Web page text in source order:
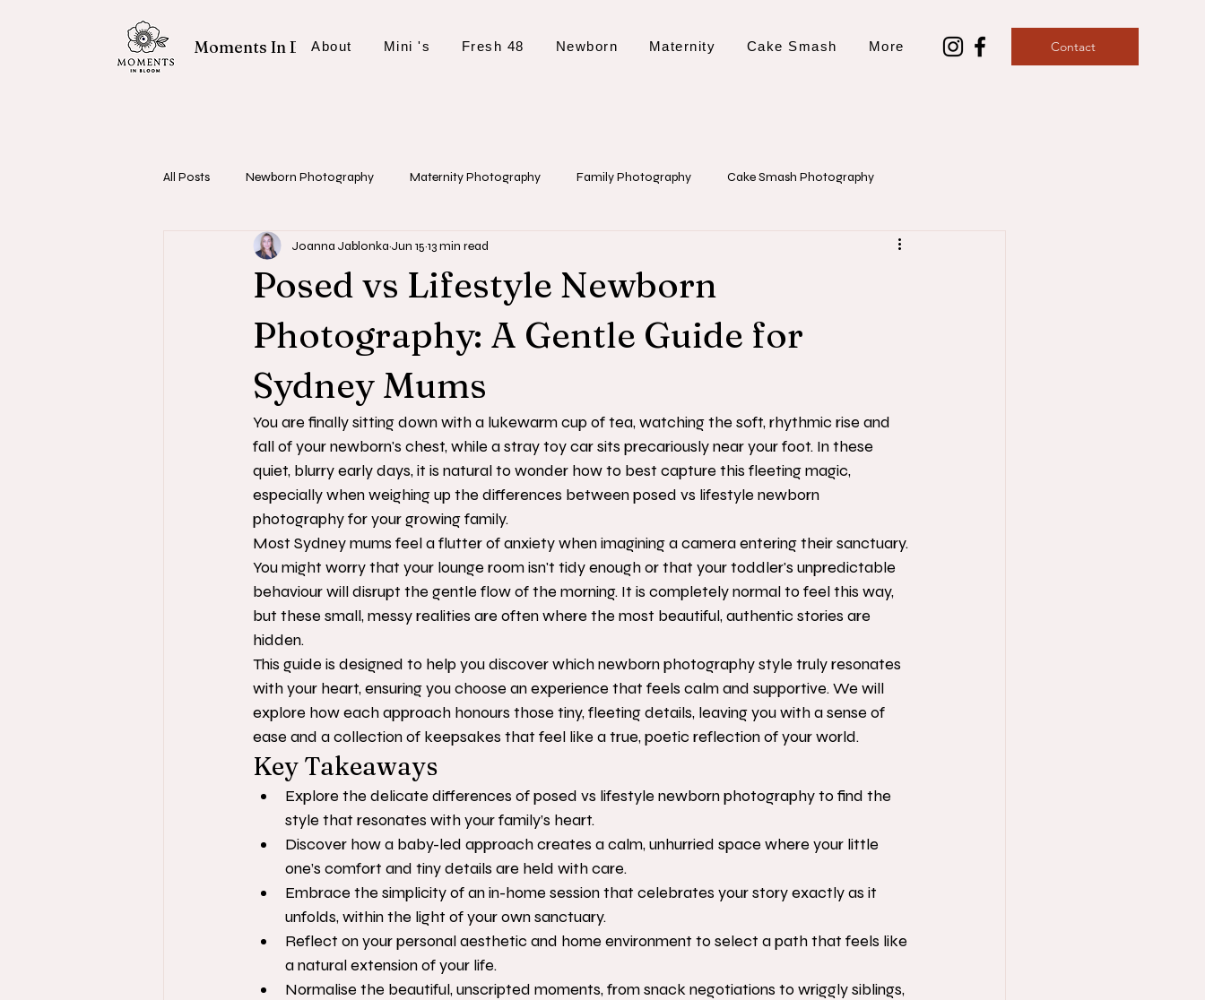
Moments In Bloom
About Mini 's Fresh 48 Newborn Maternity Cake Smash More Contact
All Posts Newborn Photography Maternity Photography Family Photography Cake Smash Photography
Fresh 48 Sessions Photography Tips and Planning
Posed vs Lifestyle Newborn
Photography: A Gentle Guide for
Sydney Mums
Joanna Jablonka Jun 15 13 min read
You are finally sitting down with a lukewarm cup of tea, watching the soft, rhythmic rise and
fall of your newborn's chest, while a stray toy car sits precariously near your foot. In these
quiet, blurry early days, it is natural to wonder how to best capture this fleeting magic,
especially when weighing up the differences between posed vs lifestyle newborn
photography for your growing family.
Most Sydney mums feel a flutter of anxiety when imagining a camera entering their sanctuary.
You might worry that your lounge room isn't tidy enough or that your toddler's unpredictable
behaviour will disrupt the gentle flow of the morning. It is completely normal to feel this way,
but these small, messy realities are often where the most beautiful, authentic stories are
hidden.
This guide is designed to help you discover which newborn photography style truly resonates
with your heart, ensuring you choose an experience that feels calm and supportive. We will
explore how each approach honours those tiny, fleeting details, leaving you with a sense of
ease and a collection of keepsakes that feel like a true, poetic reflection of your world.
Key Takeaways
Explore the delicate differences of posed vs lifestyle newborn photography to find the
style that resonates with your family’s heart.
Discover how a baby-led approach creates a calm, unhurried space where your little
one’s comfort and tiny details are held with care.
Embrace the simplicity of an in-home session that celebrates your story exactly as it
unfolds, within the light of your own sanctuary.
Reflect on your personal aesthetic and home environment to select a path that feels like
a natural extension of your life.
Normalise the beautiful, unscripted moments, from snack negotiations to wriggly siblings,